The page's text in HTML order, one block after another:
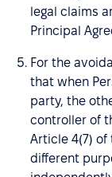
legal claims
Principal
For the
that when
party, the
controller of
Article 4(7) of
different